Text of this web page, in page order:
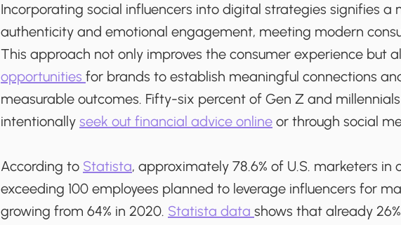
Incorporating social influencers into digital strategies signifies a
authenticity and emotional engagement, meeting modern
This approach not only improves the consumer experience but
opportunities for brands to establish meaningful connections
measurable outcomes. Fifty-six percent of Gen Z and
intentionally seek out financial advice online or through social
According to Statista, approximately 78.6% of U.S. marketers in
exceeding 100 employees planned to leverage influencers for
growing from 64% in 2020. Statista data shows that already